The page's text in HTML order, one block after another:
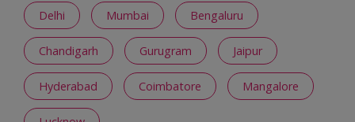
Delhi Mumbai Bengaluru
Chandigarh Gurugram Jaipur
Hyderabad Coimbatore Mangalore